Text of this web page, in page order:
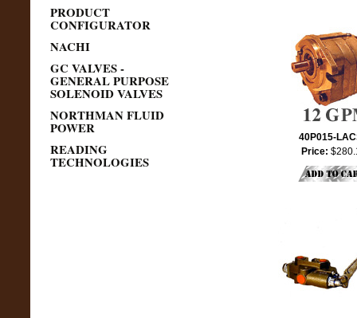
PRODUCT
CONFIGURATOR
NACHI
GC VALVES -
GENERAL PURPOSE
SOLENOID VALVES
NORTHMAN FLUID
POWER
READING
TECHNOLOGIES
40P015-
Price: